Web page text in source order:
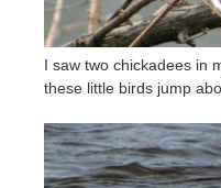
I saw two chickadees in
these little birds jump